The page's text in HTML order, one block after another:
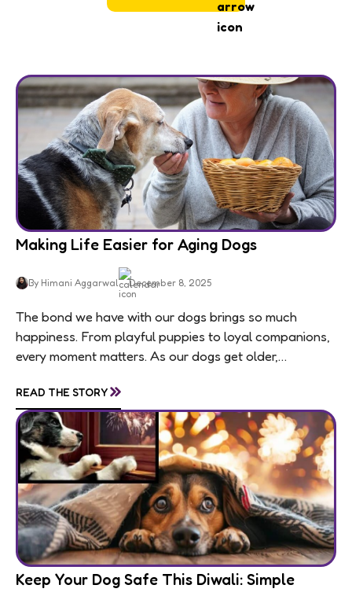
Making Life Easier for Aging Dogs
By Himani Aggarwal December 8, 2025
The bond we have with our dogs brings so much
happiness. From playful puppies to loyal companions,
every moment matters. As our dogs get older,
READ THE STORY»
Keep Your Dog Safe This Diwali: Simple